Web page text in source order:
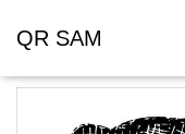
QR SAM